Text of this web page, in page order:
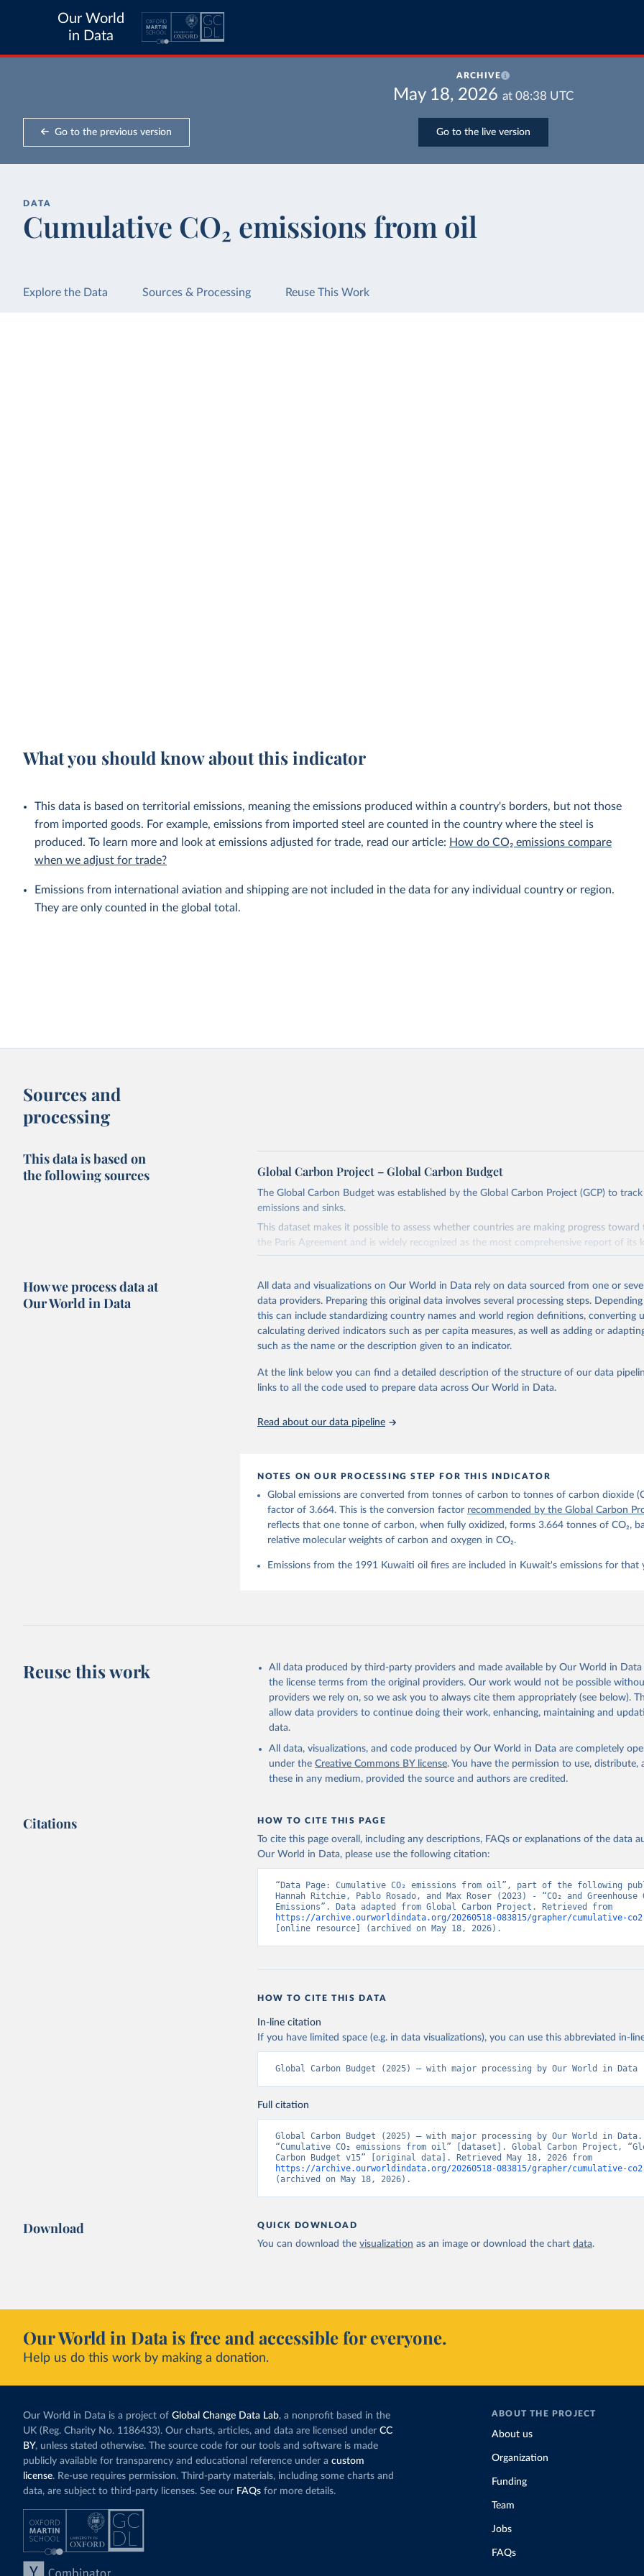
Our World
in Data
ARCHIVE
May 18, 2026 at 08:38 UTC
Go to the previous version Go to the live version
DATA
Cumulative CO₂ emissions from oil
Explore the Data Sources & Processing Reuse This Work
What you should know about this indicator
This data is based on territorial emissions, meaning the emissions produced within a country's borders, but not those
from imported goods. For example, emissions from imported steel are counted in the country where the steel is
produced. To learn more and look at emissions adjusted for trade, read our article: How do CO₂ emissions compare
when we adjust for trade?
Emissions from international aviation and shipping are not included in the data for any individual country or region.
They are only counted in the global total.
Sources and
processing
This data is based on
the following sources
Global Carbon Project – Global Carbon Budget
The Global Carbon Budget was established by the Global Carbon Project (GCP) to
emissions and sinks.
This dataset makes it possible to assess whether countries are making progress toward
the Paris Agreement and is widely recognized as the most comprehensive report of its
Retrieved on
November 13, 2025
Retrieved from
https://globalcarbonbudget.org/
This is the citation of the original data obtained from the source, prior to any
adaptation by Our World in Data. To cite data downloaded from this page, please use
For more details, see the original paper:
Friedlingstein, P., O'Sullivan, M., Jones, M. W., Andrew, R. M., Bakker,
Hauck, J., Landschützer, P., Le Quéré, C., Luijkx, I. T., Peters, G. P.,
W., Pongratz, J., Schwingshackl, C., Sitch, S., Canadell, J. G., Ciais,
Jackson, R. B., Alin, S. R., Anthoni, P., Barbero, L., Bates, N. R.,
M. A., Chandra, N., Chau, T.-T.-T., Chevallier, F., Chini, L. P., Cronin,
X., Enyo, K., Evans, W., Falk, S., Feely, R. A., Feng, L., Ford, D. J.,
M., Rehder, G., Resplandy, L., Robertson, E., Rödenbeck, C., Rosan, T.
Schwinger, J., Séférian, R., Smallman, T. L., Smith, S. M., Sospedra-
Sun, Q., Sutton, A. J., Sweeney, C., Takao, S., Tans, P. P., Tian, H.,
B., Tsujino, H., Tubiello, F., van der Werf, G. R., van Ooijen, E.,
R., Watanabe, M., Wimart-Rousseau, C., Yang, D., Yang, X., Yuan, W.,
Zaehle, S., Zeng, J., and Zheng, B.: Global Carbon Budget 2023, Earth
Data, 15, 5301-5369,
How we process data at
Our World in Data
All data and visualizations on Our World in Data rely on data sourced from one or
data providers. Preparing this original data involves several processing steps.
this can include standardizing country names and world region definitions, converting
calculating derived indicators such as per capita measures, as well as adding or
such as the name or the description given to an indicator.
At the link below you can find a detailed description of the structure of our data
links to all the code used to prepare data across Our World in Data.
Read about our data pipeline
NOTES ON OUR PROCESSING STEP FOR THIS INDICATOR
Global emissions are converted from tonnes of carbon to tonnes of carbon dioxide
factor of 3.664. This is the conversion factor recommended by the Global Carbon
reflects that one tonne of carbon, when fully oxidized, forms 3.664 tonnes of CO₂,
relative molecular weights of carbon and oxygen in CO₂.
Emissions from the 1991 Kuwaiti oil fires are included in Kuwait's emissions for that
Reuse this work
All data produced by third-party providers and made available by Our World in
the license terms from the original providers. Our work would not be possible
providers we rely on, so we ask you to always cite them appropriately (see below).
allow data providers to continue doing their work, enhancing, maintaining and
data.
All data, visualizations, and code produced by Our World in Data are completely
under the Creative Commons BY license. You have the permission to use, distribute,
these in any medium, provided the source and authors are credited.
Citations HOW TO CITE THIS PAGE
To cite this page overall, including any descriptions, FAQs or explanations of the data
Our World in Data, please use the following citation:
“Data Page: Cumulative CO₂ emissions from oil”, part of the following
Hannah Ritchie, Pablo Rosado, and Max Roser (2023) - “CO₂ and Greenhouse
https://archive.ourworldindata.org/20260518-083815/grapher/cumulative-
[online resource] (archived on May 18, 2026).
HOW TO CITE THIS DATA
In-line citation
If you have limited space (e.g. in data visualizations), you can use this abbreviated in-
Global Carbon Budget (2025) – with major processing by Our World in Data
Full citation
Global Carbon Budget (2025) – with major processing by Our World in Data.
“Cumulative CO₂ emissions from oil” [dataset]. Global Carbon Project,
https://archive.ourworldindata.org/20260518-083815/grapher/cumulative-
(archived on May 18, 2026).
Download QUICK DOWNLOAD
You can download the visualization as an image or download the chart data.
Our World in Data is free and accessible for everyone.
Help us do this work by making a donation.
Our World in Data is a project of Global Change Data Lab, a nonprofit based in the
UK (Reg. Charity No. 1186433). Our charts, articles, and data are licensed under CC
BY, unless stated otherwise. The source code for our tools and software is made
publicly available for transparency and educational reference under a custom
license. Re-use requires permission. Third-party materials, including some charts and
data, are subject to third-party licenses. See our FAQs for more details.
ABOUT THE PROJECT
About us
Organization
Funding
Team
Jobs
FAQs